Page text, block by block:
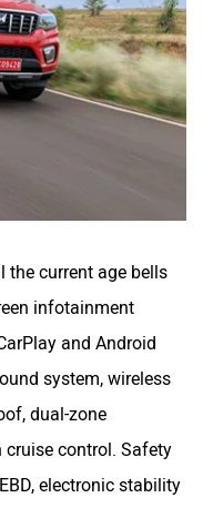
the current age bells
infotainment
and Android
system, wireless
dual-zone
control. Safety
electronic stability